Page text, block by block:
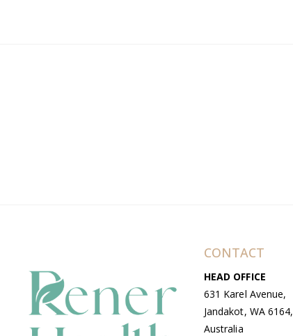
CONTACT
HEAD OFFICE
631 Karel Avenue,
Jandakot, WA 6164,
Australia